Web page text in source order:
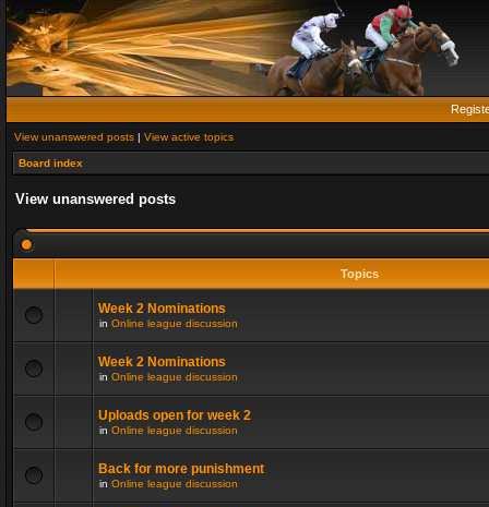
View unanswered posts | View active topics
Board index
View unanswered posts
Topics
Week 2 Nominations
in Online league discussion
Week 2 Nominations
in Online league discussion
Uploads open for week 2
in Online league discussion
Back for more punishment
in Online league discussion